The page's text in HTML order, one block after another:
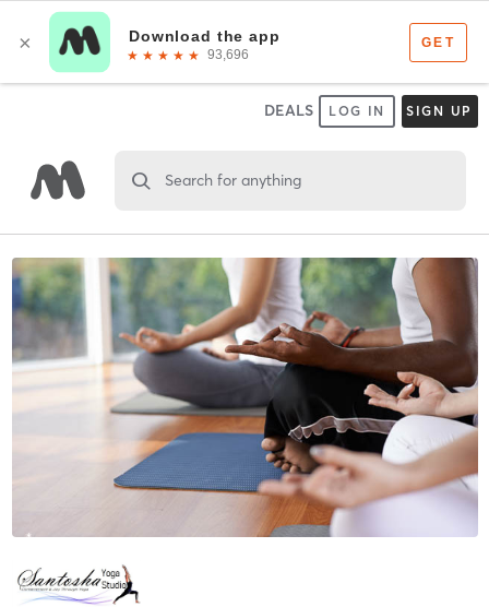
DEALS LOG IN SIGN UP
Search for anything